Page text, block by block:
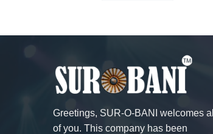
Greetings, SUR-O-BANI welcomes all
of you. This company has been